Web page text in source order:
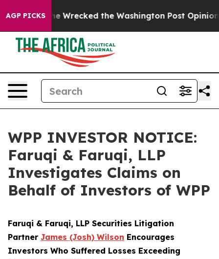
AGP PICKShe Wrecked the Washington Post Opinion
WPP INVESTOR NOTICE:
Faruqi & Faruqi, LLP
Investigates Claims on
Behalf of Investors of WPP
Faruqi & Faruqi, LLP Securities Litigation
Partner James (Josh) Wilson Encourages
Investors Who Suffered Losses Exceeding